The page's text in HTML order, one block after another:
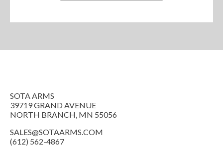
SOTA ARMS
39719 GRAND AVENUE
NORTH BRANCH, MN 55056
SALES@SOTAARMS.COM
(612) 562-4867